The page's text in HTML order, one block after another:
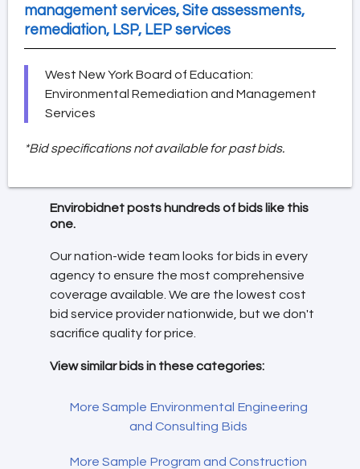
management services, Site assessments,
remediation, LSP, LEP services
West New York Board of Education:
Environmental Remediation and Management
Services
*Bid specifications not available for past bids.
Envirobidnet posts hundreds of bids like this
one.
Our nation-wide team looks for bids in every
agency to ensure the most comprehensive
coverage available. We are the lowest cost
bid service provider nationwide, but we don't
sacrifice quality for price.
View similar bids in these categories:
More Sample Environmental Engineering
and Consulting Bids
More Sample Program and Construction